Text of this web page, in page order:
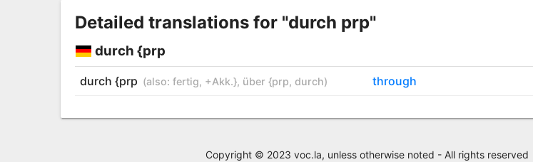
Detailed translations for "durch prp"
durch {prp
durch {prp (also: fertig, +Akk.}, über {prp, durch) through
Copyright © 2023 voc.la, unless otherwise noted - All rights reserved